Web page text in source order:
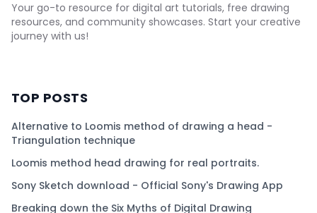
Your go-to resource for digital art tutorials, free drawing
resources, and community showcases. Start your creative
journey with us!
TOP POSTS
Alternative to Loomis method of drawing a head -
Triangulation technique
Loomis method head drawing for real portraits.
Sony Sketch download - Official Sony's Drawing App
Breaking down the Six Myths of Digital Drawing